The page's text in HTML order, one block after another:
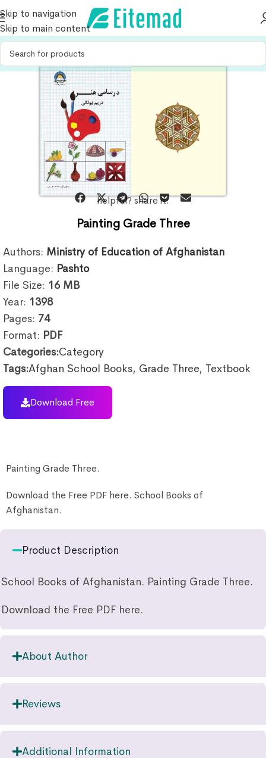
Skip to navigation
Skip to main content
helpful? share it:
Painting Grade Three
Authors: Ministry of Education of Afghanistan
Language: Pashto
File Size: 16 MB
Year: 1398
Pages: 74
Format: PDF
Categories:Category
Tags:Afghan School Books, Grade Three, Textbook
Download Free
Painting Grade Three.
Download the Free PDF here. School Books of
Afghanistan.
Product Description
School Books of Afghanistan. Painting Grade Three.
Download the Free PDF here.
About Author
Reviews
Additional Information